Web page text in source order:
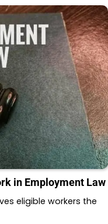
in Employment Law
eligible workers the